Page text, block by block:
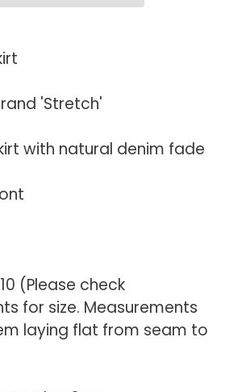
'Stretch'
with natural denim fade
(Please check
for size. Measurements
laying flat from seam to